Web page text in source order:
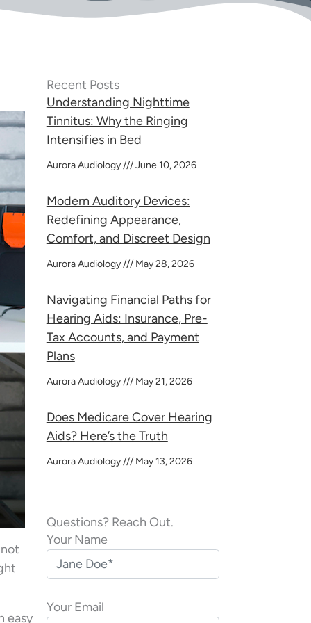
easy
Recent Posts
Understanding Nighttime
Tinnitus: Why the Ringing
Intensifies in Bed
Aurora Audiology June 10, 2026
Modern Auditory Devices:
Redefining Appearance,
Comfort, and Discreet Design
Aurora Audiology May 28, 2026
Navigating Financial Paths for
Hearing Aids: Insurance, Pre-
Tax Accounts, and Payment
Plans
Aurora Audiology May 21, 2026
Does Medicare Cover Hearing
Aids? Here’s the Truth
Aurora Audiology May 13, 2026
Questions? Reach Out.
Your Name
Your Email